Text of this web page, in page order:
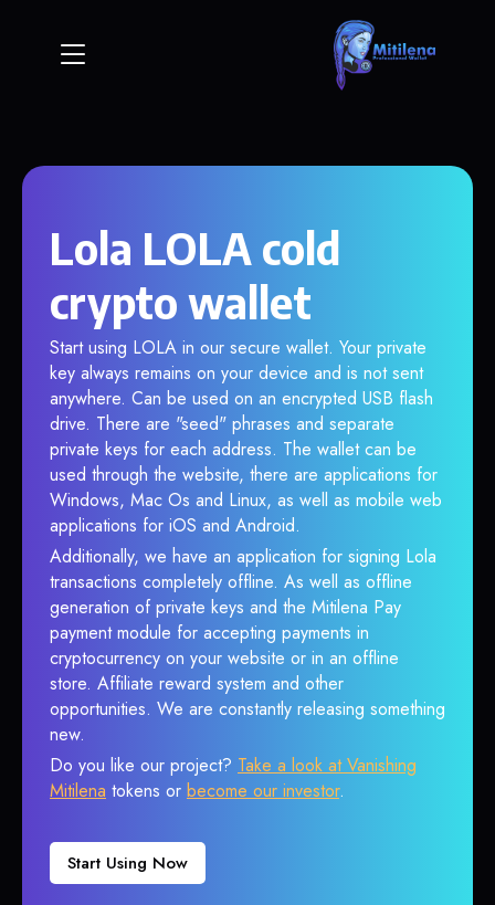
Lola LOLA cold
crypto wallet
Start using LOLA in our secure wallet. Your private
key always remains on your device and is not sent
anywhere. Can be used on an encrypted USB flash
drive. There are "seed" phrases and separate
private keys for each address. The wallet can be
used through the website, there are applications for
Windows, Mac Os and Linux, as well as mobile web
applications for iOS and Android.
Additionally, we have an application for signing Lola
transactions completely offline. As well as offline
generation of private keys and the Mitilena Pay
payment module for accepting payments in
cryptocurrency on your website or in an offline
store. Affiliate reward system and other
opportunities. We are constantly releasing something
new.
Do you like our project? Take a look at Vanishing
Mitilena tokens or become our investor.
Start Using Now